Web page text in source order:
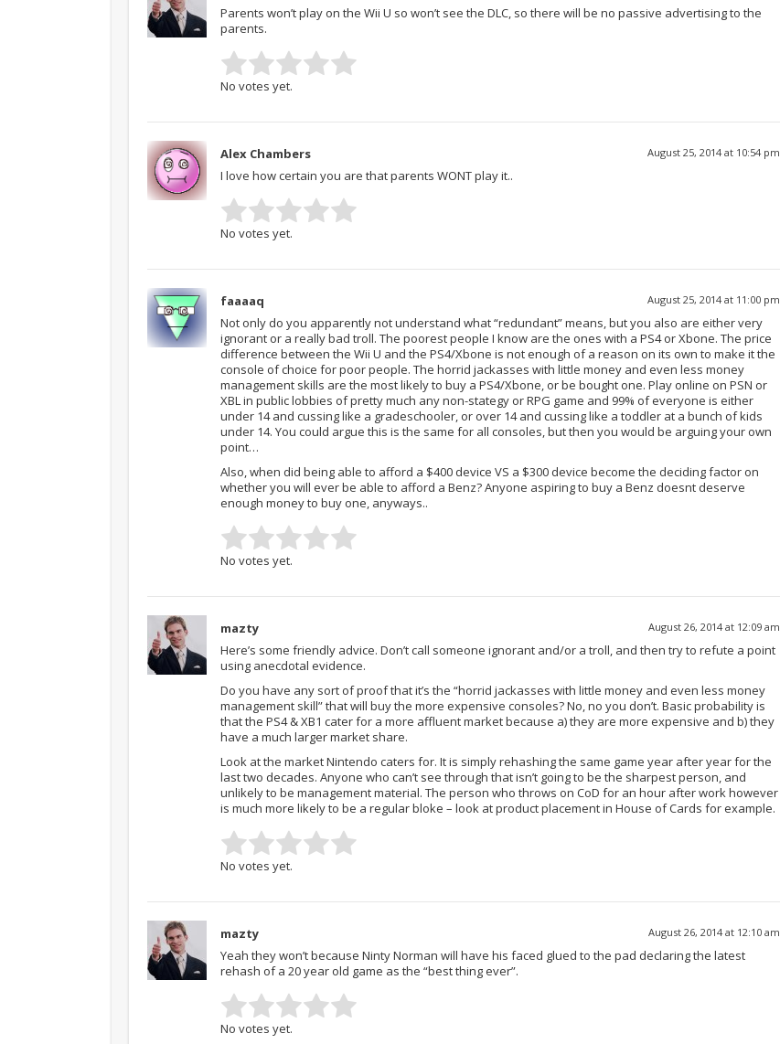
Parents won’t play on the Wii U so won’t see the DLC, so there will be no passive advertising to the
parents.
No votes yet.
Alex Chambers August 25, 2014 at 10:54 pm
I love how certain you are that parents WONT play it..
No votes yet.
faaaaq August 25, 2014 at 11:00 pm
Not only do you apparently not understand what “redundant” means, but you also are either very
ignorant or a really bad troll. The poorest people I know are the ones with a PS4 or Xbone. The price
difference between the Wii U and the PS4/Xbone is not enough of a reason on its own to make it the
console of choice for poor people. The horrid jackasses with little money and even less money
management skills are the most likely to buy a PS4/Xbone, or be bought one. Play online on PSN or
XBL in public lobbies of pretty much any non-stategy or RPG game and 99% of everyone is either
under 14 and cussing like a gradeschooler, or over 14 and cussing like a toddler at a bunch of kids
under 14. You could argue this is the same for all consoles, but then you would be arguing your own
point…
Also, when did being able to afford a $400 device VS a $300 device become the deciding factor on
whether you will ever be able to afford a Benz? Anyone aspiring to buy a Benz doesnt deserve
enough money to buy one, anyways..
No votes yet.
mazty August 26, 2014 at 12:09 am
Here’s some friendly advice. Don’t call someone ignorant and/or a troll, and then try to refute a point
using anecdotal evidence.
Do you have any sort of proof that it’s the “horrid jackasses with little money and even less money
management skill” that will buy the more expensive consoles? No, no you don’t. Basic probability is
that the PS4 & XB1 cater for a more affluent market because a) they are more expensive and b) they
have a much larger market share.
Look at the market Nintendo caters for. It is simply rehashing the same game year after year for the
last two decades. Anyone who can’t see through that isn’t going to be the sharpest person, and
unlikely to be management material. The person who throws on CoD for an hour after work however
is much more likely to be a regular bloke – look at product placement in House of Cards for example.
No votes yet.
mazty August 26, 2014 at 12:10 am
Yeah they won’t because Ninty Norman will have his faced glued to the pad declaring the latest
rehash of a 20 year old game as the “best thing ever”.
No votes yet.